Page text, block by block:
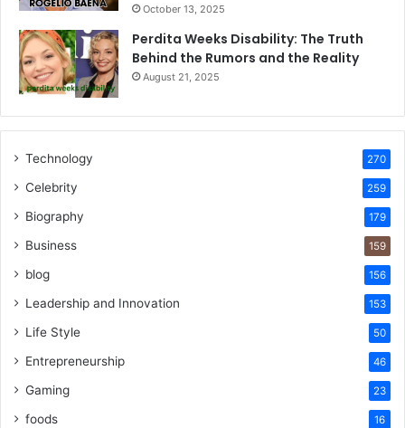
October 13, 2025
Perdita Weeks Disability: The Truth
Behind the Rumors and the Reality
August 21, 2025
Technology 270
Celebrity 259
Biography 179
Business 159
blog 156
Leadership and Innovation 153
Life Style 50
Entrepreneurship 46
Gaming 23
foods 16